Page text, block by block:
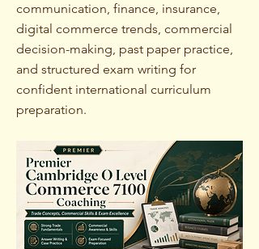
communication, finance, insurance,
digital commerce trends, commercial
decision-making, past paper practice,
and structured exam writing for
confident international curriculum
preparation.